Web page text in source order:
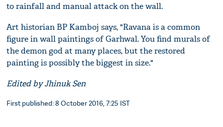
to rainfall and manual attack on the wall.
Art historian BP Kamboj says, "Ravana is a common
figure in wall paintings of Garhwal. You find murals of
the demon god at many places, but the restored
painting is possibly the biggest in size."
Edited by Jhinuk Sen
First published: 8 October 2016, 7:25 IST